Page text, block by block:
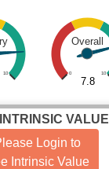
10
Overall
0 10
7.8
VALUE
Login to
Intrinsic Value